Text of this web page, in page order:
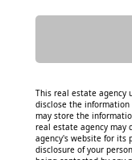
This real estate agency
disclose the
may store the
real estate agency may
agency's website for its
disclosure of your